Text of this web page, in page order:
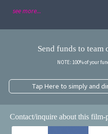
see more...
Send funds to
NOTE: 100% of your
Tap Here to simply and
Contact/inquire about this film-